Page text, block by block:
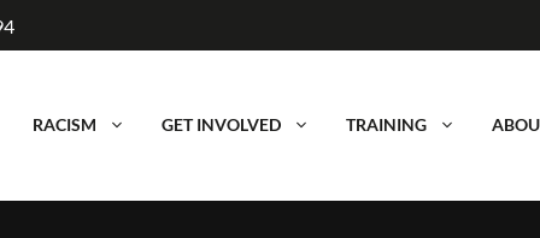
RACISM GET INVOLVED TRAINING